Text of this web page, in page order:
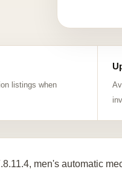
listings when
men's automatic